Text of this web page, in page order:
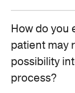
How do you
patient may
possibility
process?